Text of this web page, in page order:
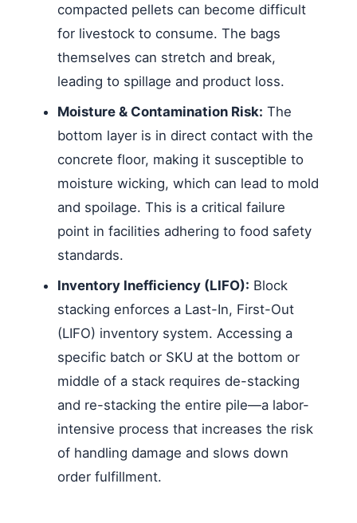
compacted pellets can become difficult
for livestock to consume. The bags
themselves can stretch and break,
leading to spillage and product loss.
Moisture & Contamination Risk: The
bottom layer is in direct contact with the
concrete floor, making it susceptible to
moisture wicking, which can lead to mold
and spoilage. This is a critical failure
point in facilities adhering to food safety
standards.
Inventory Inefficiency (LIFO): Block
stacking enforces a Last-In, First-Out
(LIFO) inventory system. Accessing a
specific batch or SKU at the bottom or
middle of a stack requires de-stacking
and re-stacking the entire pile—a labor-
intensive process that increases the risk
of handling damage and slows down
order fulfillment.